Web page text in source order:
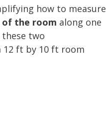
how to measure
the room along one
two
12 ft by 10 ft room